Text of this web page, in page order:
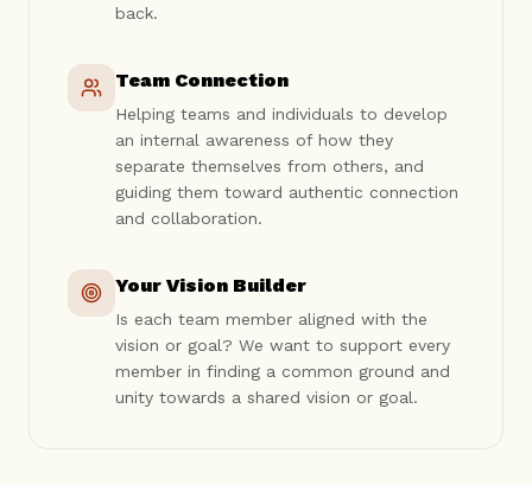
back.
Team Connection
Helping teams and individuals to develop
an internal awareness of how they
separate themselves from others, and
guiding them toward authentic connection
and collaboration.
Your Vision Builder
Is each team member aligned with the
vision or goal? We want to support every
member in finding a common ground and
unity towards a shared vision or goal.